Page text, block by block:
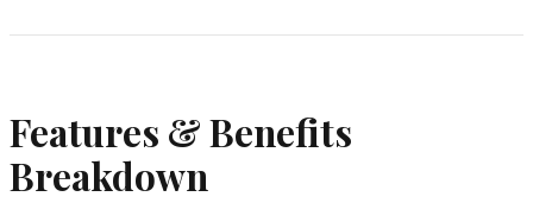
Features & Benefits
Breakdown